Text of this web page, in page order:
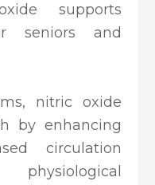
supports
seniors and
nitric oxide
by enhancing
circulation